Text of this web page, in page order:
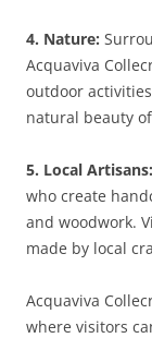
4. Nature:
Acquaviva
outdoor
natural beauty
5. Local Artisans:
who create
and woodwork.
made by local
Acquaviva
where visitors